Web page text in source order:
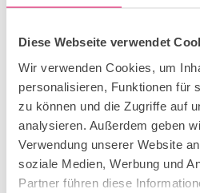
Diese Webseite verwendet
Wir verwenden Cookies, um
personalisieren, Funktionen für
zu können und die Zugriffe auf
analysieren. Außerdem geben
Verwendung unserer Website
soziale Medien, Werbung und
Partner führen diese
number of devices required.
We are happy to give you an
"Players Lounge" on one
Cologne area with two
foosball tables, two
pool table, a pinball
tournament table tennis
rate of € 2,500.00 net plus
delivery, set-up and